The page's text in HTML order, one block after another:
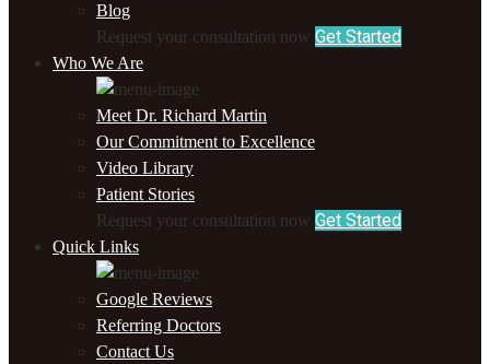
Blog
Request your consultation now Get Started
Who We Are
Meet Dr. Richard Martin
Our Commitment to Excellence
Video Library
Patient Stories
Request your consultation now Get Started
Quick Links
Google Reviews
Referring Doctors
Contact Us